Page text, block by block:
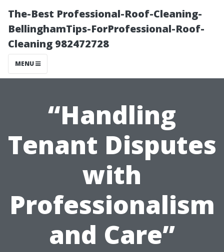
The-Best Professional-Roof-Cleaning-
BellinghamTips-ForProfessional-Roof-
Cleaning 982472728
MENU
“Handling
Tenant Disputes
with
Professionalism
and Care”